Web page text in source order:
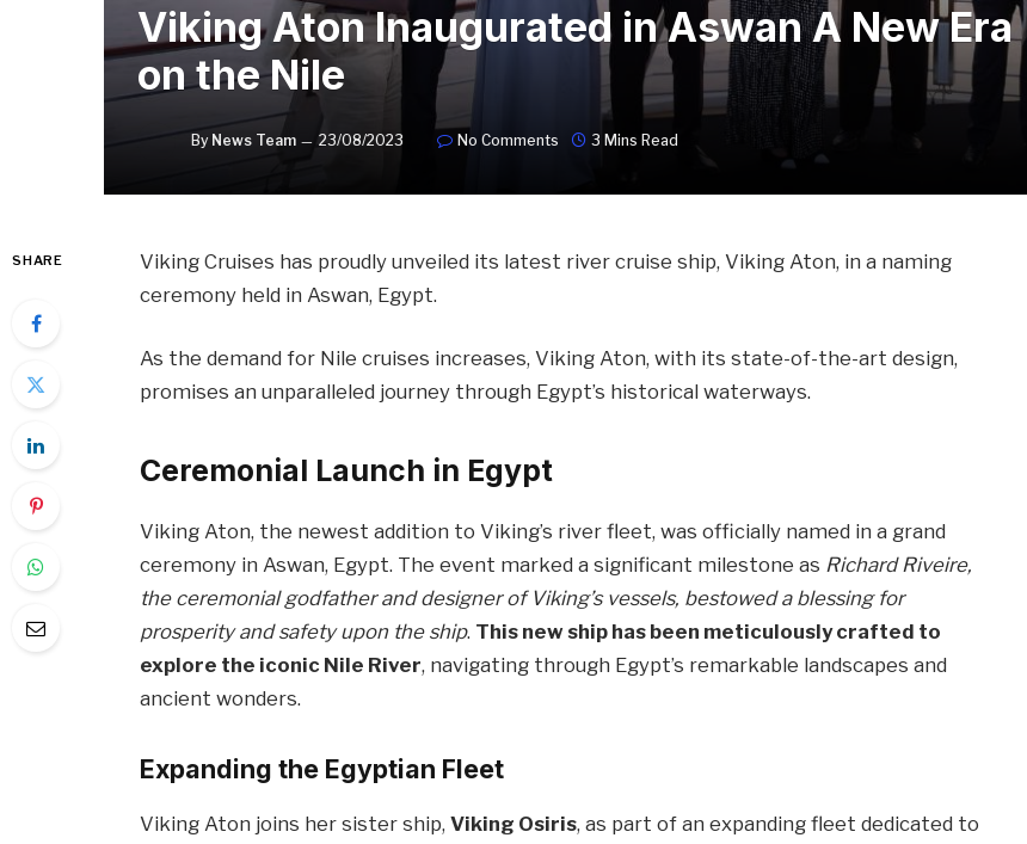
Viking Aton Inaugurated in Aswan A New Era
on the Nile
By News Team 23/08/2023 No Comments 3 Mins Read
SHARE
Viking Cruises has proudly unveiled its latest river cruise ship, Viking Aton, in a naming
ceremony held in Aswan, Egypt.
As the demand for Nile cruises increases, Viking Aton, with its state-of-the-art design,
promises an unparalleled journey through Egypt’s historical waterways.
Ceremonial Launch in Egypt
Viking Aton, the newest addition to Viking’s river fleet, was officially named in a grand
ceremony in Aswan, Egypt. The event marked a significant milestone as Richard Riveire,
the ceremonial godfather and designer of Viking’s vessels, bestowed a blessing for
prosperity and safety upon the ship. This new ship has been meticulously crafted to
explore the iconic Nile River, navigating through Egypt’s remarkable landscapes and
ancient wonders.
Expanding the Egyptian Fleet
Viking Aton joins her sister ship,Viking Osiris, as part of an expanding fleet dedicated to